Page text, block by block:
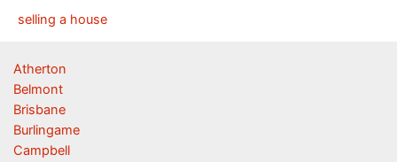
selling a house
Atherton
Belmont
Brisbane
Burlingame
Campbell